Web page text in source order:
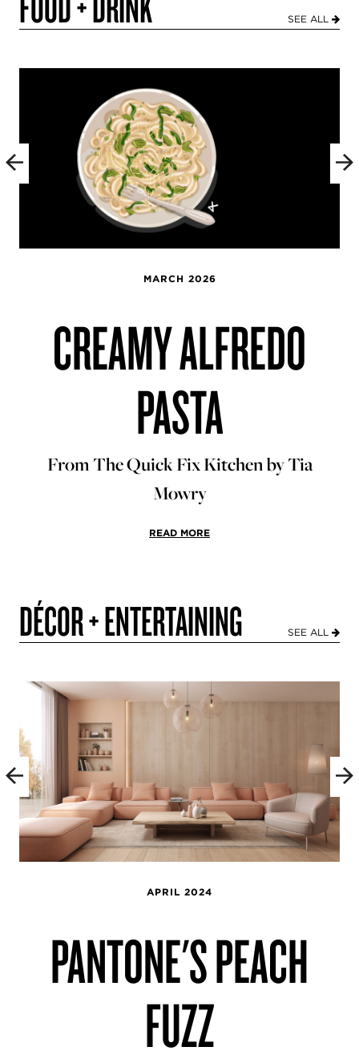
SEE ALL
MARCH 2026
CREAMY ALFREDO
PASTA
From The Quick Fix Kitchen by Tia
Mowry
READ MORE
DÉCOR + ENTERTAINING SEE ALL
APRIL 2024
PANTONE'S PEACH
FUZZ